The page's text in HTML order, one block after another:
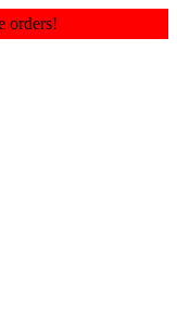
orders!